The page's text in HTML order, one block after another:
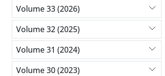
Volume 33 (2026)
Volume 32 (2025)
Volume 31 (2024)
Volume 30 (2023)